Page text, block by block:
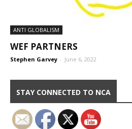
ANTI GLOBALISM
WEF PARTNERS
Stephen Garvey - June 6, 2022
STAY CONNECTED TO NCA